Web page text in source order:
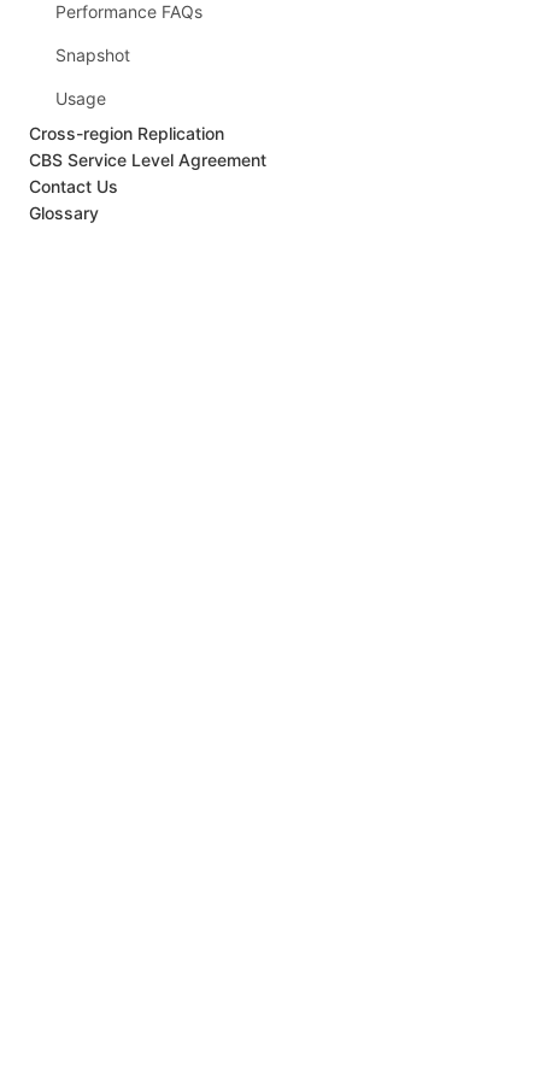
Performance FAQs
Snapshot
Usage
Cross-region Replication
CBS Service Level Agreement
Contact Us
Glossary